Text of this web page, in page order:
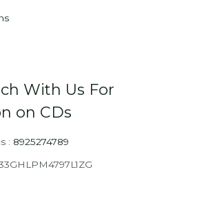
With Us For
on CDs
: 8925274789